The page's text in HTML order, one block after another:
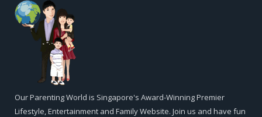
Our Parenting World is Singapore's Award-Winning Premier
Lifestyle, Entertainment and Family Website. Join us and have fun